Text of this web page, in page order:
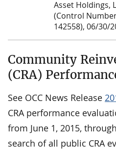
Asset Holdings,
(Control
142558), 06/30/
Community
(CRA)
See OCC News Release
CRA performance
from June 1, 2015,
search of all public CRA